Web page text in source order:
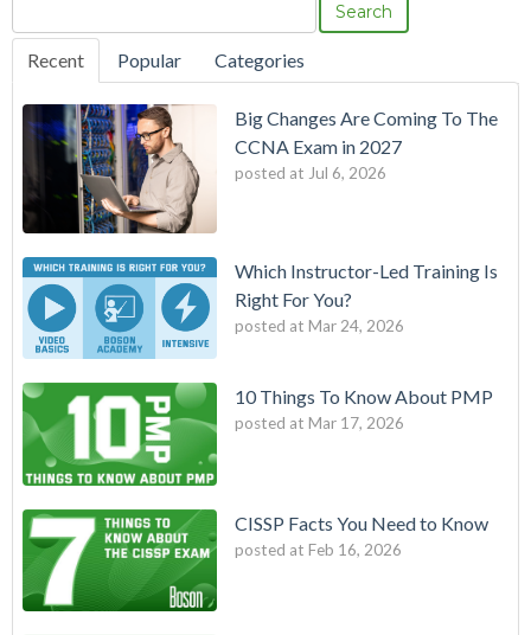
Search
Recent Popular Categories
Big Changes Are Coming To The
CCNA Exam in 2027
posted at Jul 6, 2026
Which Instructor-Led Training Is
Right For You?
posted at Mar 24, 2026
10 Things To Know About PMP
posted at Mar 17, 2026
CISSP Facts You Need to Know
posted at Feb 16, 2026